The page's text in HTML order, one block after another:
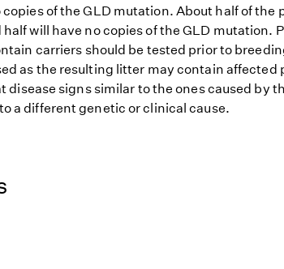
of the GLD mutation. About half of the
will have no copies of the GLD mutation.
carriers should be tested prior to
as the resulting litter may contain affected
disease signs similar to the ones caused by
a different genetic or clinical cause.